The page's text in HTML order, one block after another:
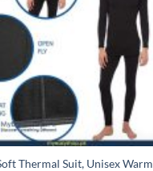
Thermal Suit, Unisex Warm